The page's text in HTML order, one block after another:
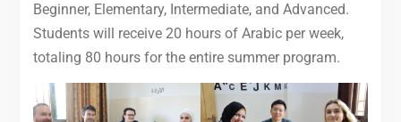
Beginner, Elementary, Intermediate, and Advanced.
Students will receive 20 hours of Arabic per week,
totaling 80 hours for the entire summer program.